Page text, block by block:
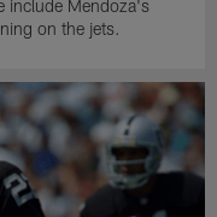
include Mendoza's
on the jets.